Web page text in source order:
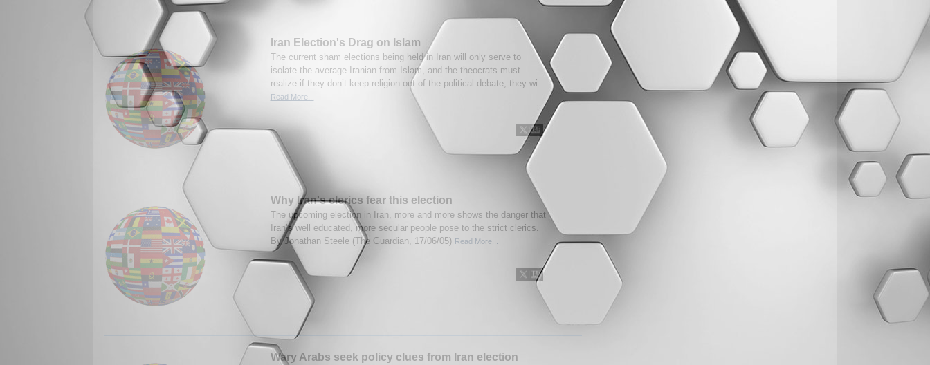
Iran Election's Drag on Islam
The current sham elections being held in Iran will only serve to
isolate the average Iranian from Islam, and the theocrats must
realize if they don’t keep religion out of the political debate, they wi...
Read More...
Why Iran's clerics fear this election
The upcoming election in Iran, more and more shows the danger that
Iran’s well educated, more secular people pose to the strict clerics.
By Jonathan Steele (The Guardian, 17/06/05) Read More...
Wary Arabs seek policy clues from Iran election